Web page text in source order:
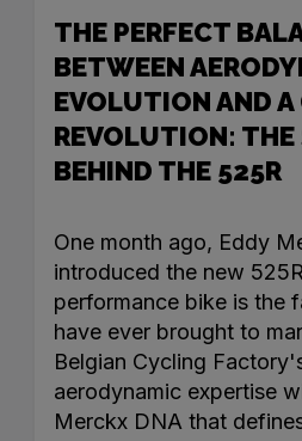
THE PERFECT
BETWEEN
EVOLUTION AND A
REVOLUTION: THE
BEHIND THE 525R
One month ago, Eddy
introduced the new
performance bike is the
have ever brought to
Belgian Cycling
aerodynamic expertise
Merckx DNA that